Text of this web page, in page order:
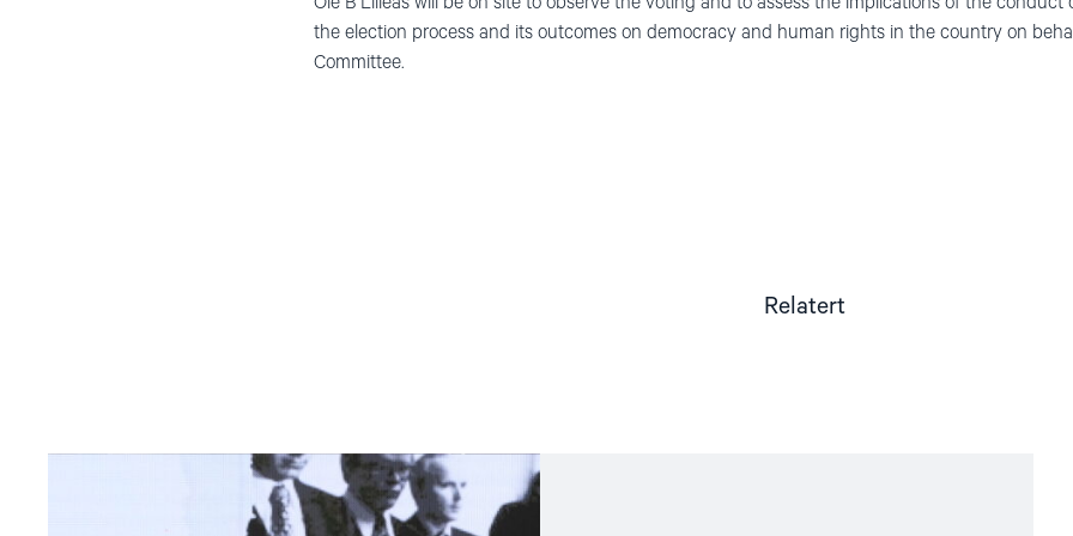
the election process and its outcomes on democracy and human rights in the country on
Committee.
Relatert